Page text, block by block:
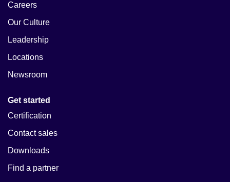
Careers
Our Culture
Leadership
Locations
Newsroom
Get started
Certification
Contact sales
Downloads
Find a partner